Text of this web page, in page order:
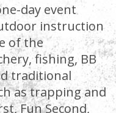
day event
instruction
of the
fishing, BB
traditional
as trapping and
Fun Second,